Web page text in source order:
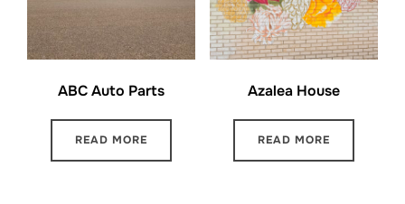
ABC Auto Parts
READ MORE
Azalea House
READ MORE